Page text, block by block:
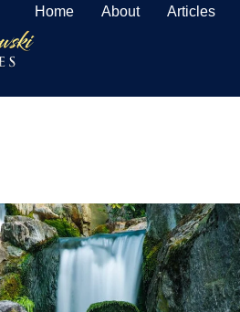
Home About Articles